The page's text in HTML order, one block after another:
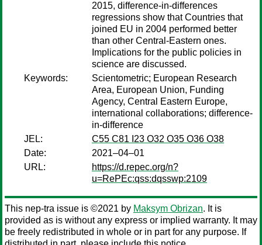
2015, difference-in-differences
regressions show that Countries that
joined EU in 2004 performed better
than other Central-Eastern ones.
Implications for the public policies in
science are discussed.
Keywords:
Scientometric; European Research
Area, European Union, Funding
Agency, Central Eastern Europe,
international collaborations; difference-
in-difference
JEL:
C55 C81 I23 O32 O35 O36 O38
Date:
2021–04–01
URL:
https://d.repec.org/n?
u=RePEc:qss:dqsswp:2109
This nep-tra issue is ©2021 by Maksym Obrizan. It is
provided as is without any express or implied warranty. It may
be freely redistributed in whole or in part for any purpose. If